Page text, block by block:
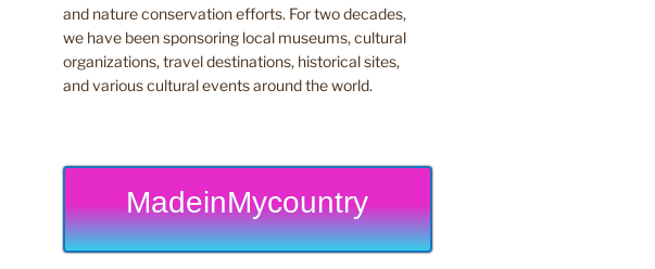
and nature conservation efforts. For two decades,
we have been sponsoring local museums, cultural
organizations, travel destinations, historical sites,
and various cultural events around the world.
MadeinMycountry